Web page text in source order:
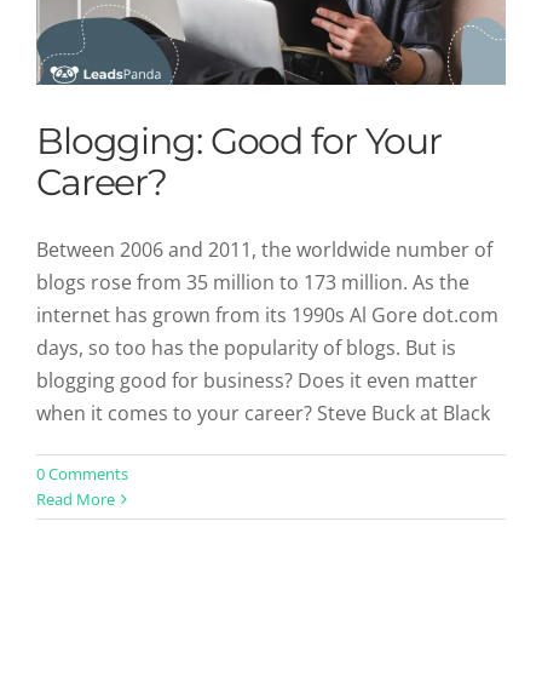
Blogging: Good for Your
Career?
Between 2006 and 2011, the worldwide number of
blogs rose from 35 million to 173 million. As the
internet has grown from its 1990s Al Gore dot.com
days, so too has the popularity of blogs. But is
blogging good for business? Does it even matter
when it comes to your career? Steve Buck at Black
0 Comments
Read More